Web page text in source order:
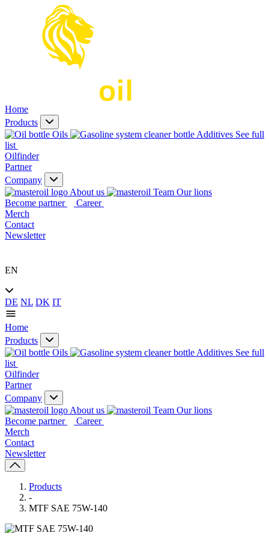
Home
Products
Oils
Additives See full
list
Oilfinder
Partner
Company
About us
Our lions
Become partner
Career
Merch
Contact
Newsletter
EN
DE NL DK IT
Home
Products
Oils
Additives See full
list
Oilfinder
Partner
Company
About us
Our lions
Become partner
Career
Merch
Contact
Newsletter
Products
-
MTF SAE 75W-140